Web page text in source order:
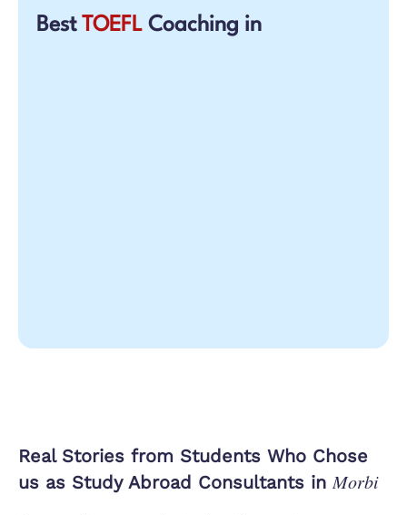
Best TOEFL Coaching in
Real Stories from Students Who Chose
us as Study Abroad Consultants inMorbi